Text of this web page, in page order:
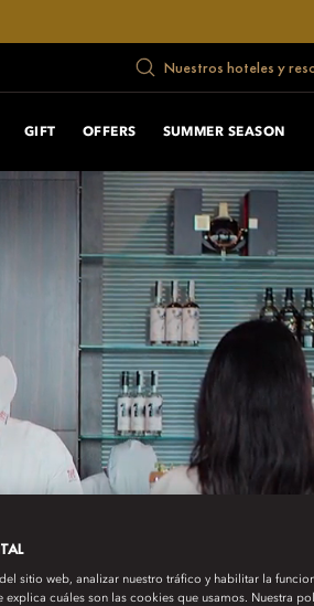
Nuestros hoteles y
GIFT OFFERS SUMMER SEASON
sitio web, analizar nuestro tráfico y habilitar la
cuáles son las cookies que usamos. Nuestra